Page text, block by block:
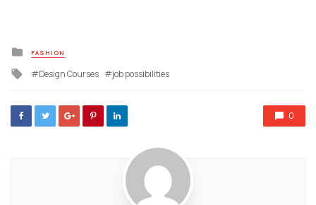
Posted
in
FASHION
Tagged
Design Courses job possibilities
0